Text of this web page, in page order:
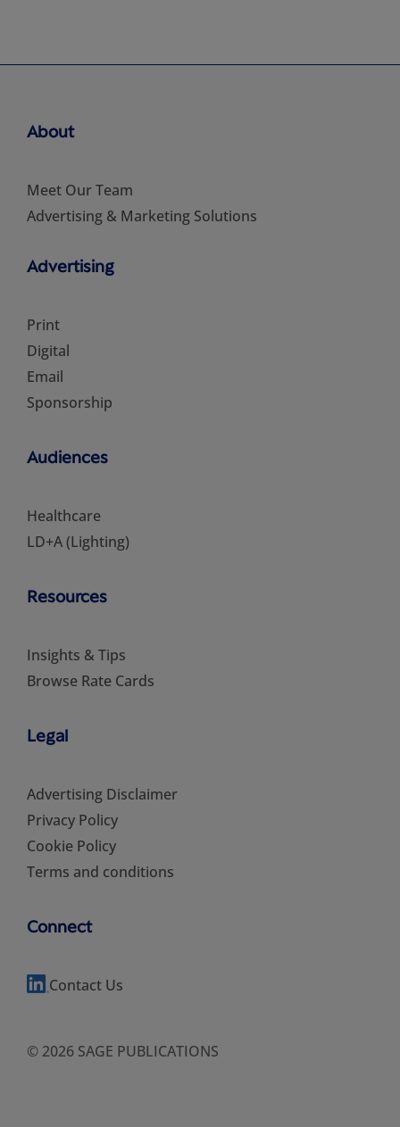
About
Meet Our Team
Advertising & Marketing Solutions
Advertising
Print
Digital
Email
Sponsorship
Audiences
Healthcare
LD+A (Lighting)
Resources
Insights & Tips
Browse Rate Cards
Legal
Advertising Disclaimer
Privacy Policy
Cookie Policy
Terms and conditions
Connect
Contact Us
© 2026 SAGE PUBLICATIONS